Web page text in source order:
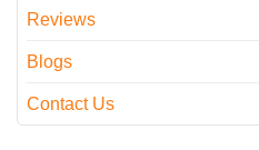
Reviews
Blogs
Contact Us